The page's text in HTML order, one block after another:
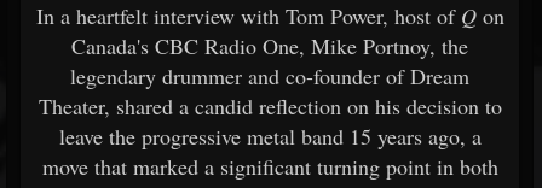
In a heartfelt interview with Tom Power, host of Qon
Canada's CBC Radio One, Mike Portnoy, the
legendary drummer and co-founder of Dream
Theater, shared a candid reflection on his decision to
leave the progressive metal band 15 years ago, a
move that marked a significant turning point in both